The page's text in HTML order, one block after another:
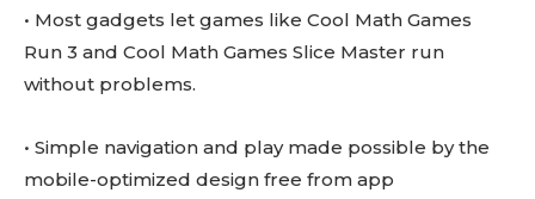
• Most gadgets let games like Cool Math Games
Run 3 and Cool Math Games Slice Master run
without problems.
• Simple navigation and play made possible by the
mobile-optimized design free from app